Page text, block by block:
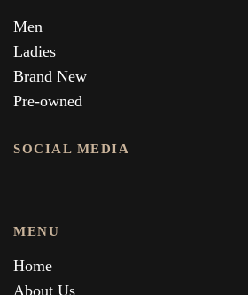
Men
Ladies
Brand New
Pre-owned
SOCIAL MEDIA
MENU
Home
About Us